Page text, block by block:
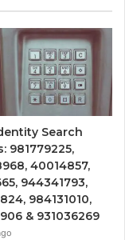
Search
981779225,
40014857,
944341793,
984131010,
& 931036269